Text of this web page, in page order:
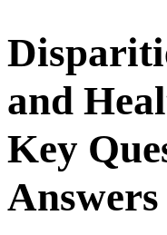
and
Key
Answers